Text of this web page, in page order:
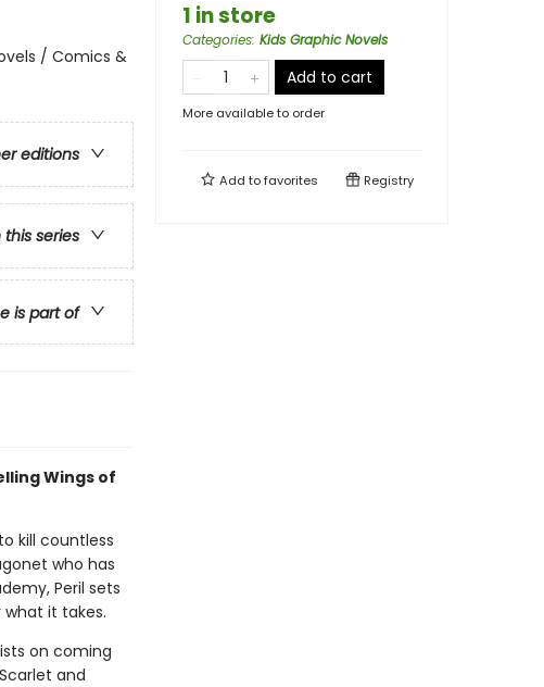
/ Comics &
editions
this series
is part of
Wings of
kill countless
who has
Peril sets
it takes.
on coming
and
1 in store
Categories: Kids Graphic Novels
Add to cart
More available to order
Add tofavorites Registry